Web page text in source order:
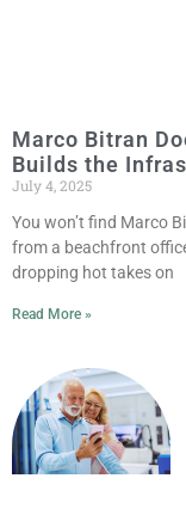
Marco Bitran
Builds the
July 4, 2025
You won’t find Marco
from a beachfront
dropping hot takes on
Read More »